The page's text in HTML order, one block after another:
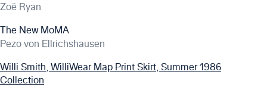
Zoë Ryan
The New MoMA
Pezo von Ellrichshausen
Willi Smith, WilliWear Map Print Skirt, Summer 1986
Collection